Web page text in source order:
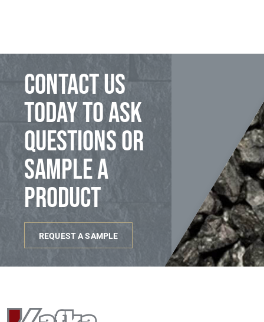
Contact us
today to ask
questions or
sample a
product
REQUEST A SAMPLE